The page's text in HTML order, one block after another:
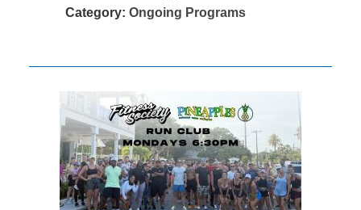
Category: Ongoing Programs